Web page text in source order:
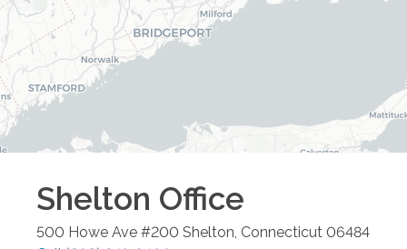
Shelton Office
500 Howe Ave #200 Shelton Connecticut 06484